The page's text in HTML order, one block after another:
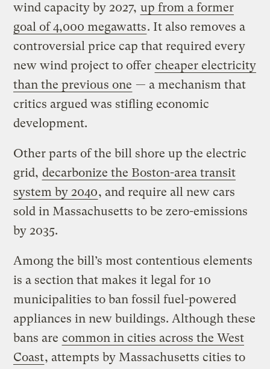
wind capacity by 2027, up from a former
goal of 4,000 megawatts. It also removes a
controversial price cap that required every
new wind project to offer cheaper electricity
than the previous one — a mechanism that
critics argued was stifling economic
development.
Other parts of the bill shore up the electric
grid, decarbonize the Boston-area transit
system by 2040, and require all new cars
sold in Massachusetts to be zero-emissions
by 2035.
Among the bill’s most contentious elements
is a section that makes it legal for 10
municipalities to ban fossil fuel-powered
appliances in new buildings. Although these
bans are common in cities across the West
Coast, attempts by Massachusetts cities to